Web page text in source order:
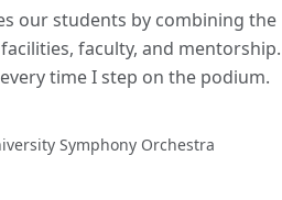
our students by combining the
faculty, and mentorship.
time I step on the podium.
Symphony Orchestra